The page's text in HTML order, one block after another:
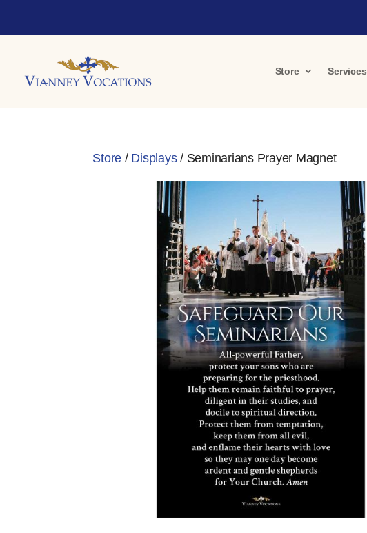
Store Services
Store / Displays/ Seminarians Prayer Magnet